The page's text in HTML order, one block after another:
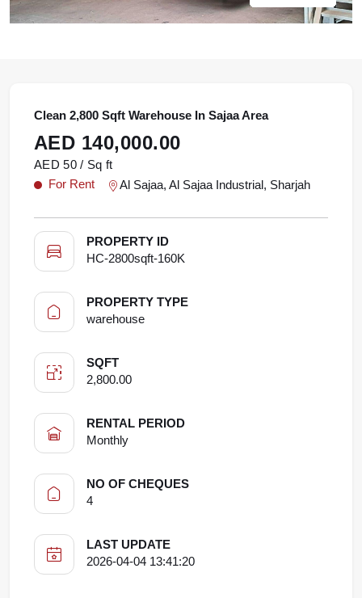
Clean 2,800 Sqft Warehouse In Sajaa Area
AED 140,000.00
AED 50 / Sq ft
For Rent
Al Sajaa, Al Sajaa Industrial, Sharjah
PROPERTY ID
HC-2800sqft-160K
PROPERTY TYPE
warehouse
SQFT
2,800.00
RENTAL PERIOD
Monthly
NO OF CHEQUES
4
LAST UPDATE
2026-04-04 13:41:20